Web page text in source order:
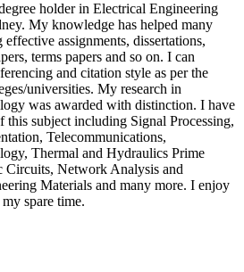
holder in Electrical Engineering
My knowledge has helped many
assignments, dissertations,
terms papers and so on. I can
and citation style as per the
universities. My research in
was awarded with distinction. I have
subject including Signal Processing,
Telecommunications,
Thermal and Hydraulics Prime
Network Analysis and
Materials and many more. I enjoy
spare time.